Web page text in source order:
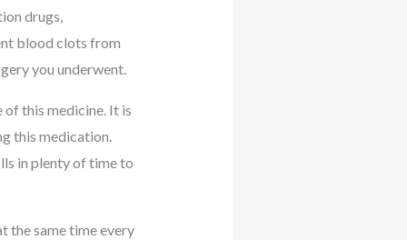
drugs,
blood clots from
you underwent.
this medicine. It is
this medication.
in plenty of time to
the same time every